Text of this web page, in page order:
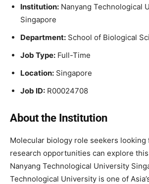
Institution: Nanyang Technological
Singapore
Department: School of Biological
Job Type: Full-Time
Location: Singapore
Job ID: R00024708
About the Institution
Molecular biology role seekers
research opportunities can explore
Nanyang Technological University
Technological University is one of